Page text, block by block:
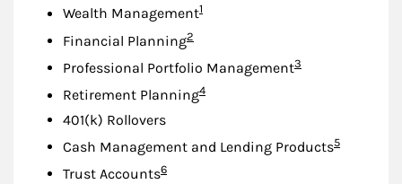
Wealth ManagementFootnote
1
Financial PlanningFootnote
2
Professional Portfolio ManagementFootnote
3
Retirement PlanningFootnote
4
401(k) Rollovers
Cash Management and Lending ProductsFootnote
5
Trust AccountsFootnote
6